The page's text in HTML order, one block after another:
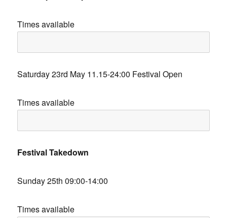
Times available
Saturday 23rd May 11.15-24:00 Festival Open
Times available
Festival Takedown
Sunday 25th 09:00-14:00
Times available